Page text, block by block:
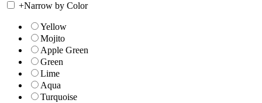
+Narrow by Color
Yellow
Mojito
Apple Green
Green
Lime
Aqua
Turquoise